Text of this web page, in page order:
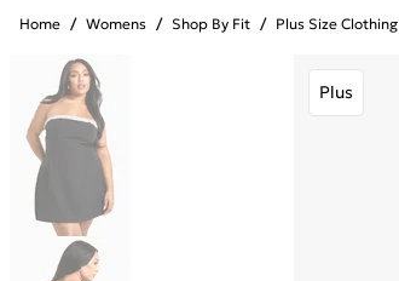
Home / Womens / Shop By Fit / Plus Size Clothing
Plus